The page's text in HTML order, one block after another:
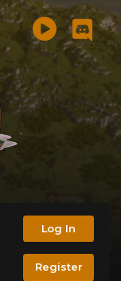
Log In
Register